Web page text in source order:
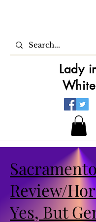
Lady
White
Review/
Yes, But